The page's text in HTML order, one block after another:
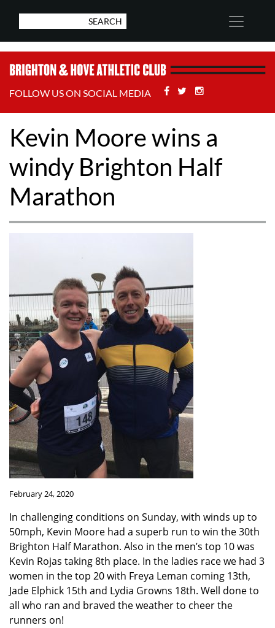
FOLLOW US ON SOCIAL MEDIA Facebook
Twitter
Kevin Moore wins a
windy Brighton Half
Marathon
February 24, 2020
In challenging conditions on Sunday, with winds up to
50mph, Kevin Moore had a superb run to win the 30th
Brighton Half Marathon. Also in the men’s top 10 was
Kevin Rojas taking 8th place. In the ladies race we had 3
women in the top 20 with Freya Leman coming 13th,
Jade Elphick 15th and Lydia Growns 18th. Well done to
all who ran and braved the weather to cheer the
runners on!